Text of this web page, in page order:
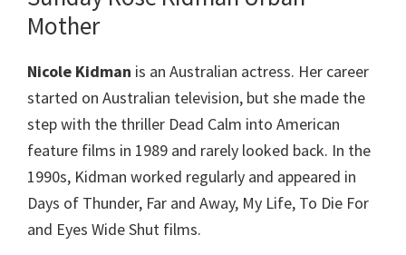
Mother
Nicole Kidman is an Australian actress. Her career
started on Australian television, but she made the
step with the thriller Dead Calm into American
feature films in 1989 and rarely looked back. In the
1990s, Kidman worked regularly and appeared in
Days of Thunder, Far and Away, My Life, To Die For
and Eyes Wide Shut films.